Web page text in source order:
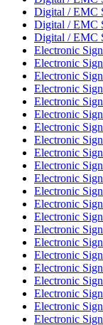
Digital / EMC
Digital / EMC
Digital / EMC
Electronic
Electronic
Electronic
Electronic
Electronic
Electronic
Electronic
Electronic
Electronic
Electronic
Electronic
Electronic
Electronic
Electronic
Electronic
Electronic
Electronic
Electronic
Electronic
Electronic
Electronic
Electronic